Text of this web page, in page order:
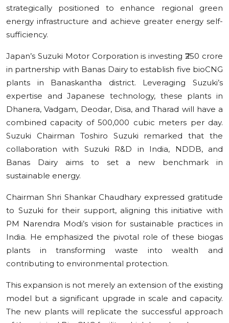
strategically positioned to enhance regional green
energy infrastructure and achieve greater energy self-
sufficiency.
Japan’s Suzuki Motor Corporation is investing ₹250 crore
in partnership with Banas Dairy to establish five bioCNG
plants in Banaskantha district. Leveraging Suzuki’s
expertise and Japanese technology, these plants in
Dhanera, Vadgam, Deodar, Disa, and Tharad will have a
combined capacity of 500,000 cubic meters per day.
Suzuki Chairman Toshiro Suzuki remarked that the
collaboration with Suzuki R&D in India, NDDB, and
Banas Dairy aims to set a new benchmark in
sustainable energy.
Chairman Shri Shankar Chaudhary expressed gratitude
to Suzuki for their support, aligning this initiative with
PM Narendra Modi’s vision for sustainable practices in
India. He emphasized the pivotal role of these biogas
plants in transforming waste into wealth and
contributing to environmental protection.
This expansion is not merely an extension of the existing
model but a significant upgrade in scale and capacity.
The new plants will replicate the successful approach